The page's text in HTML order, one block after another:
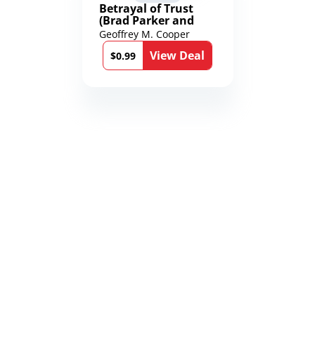
Betrayal of Trust
(Brad Parker and
Karen Richmond
Medical Thrillers
Book 9)
Geoffrey M. Cooper
$0.99
View Deal